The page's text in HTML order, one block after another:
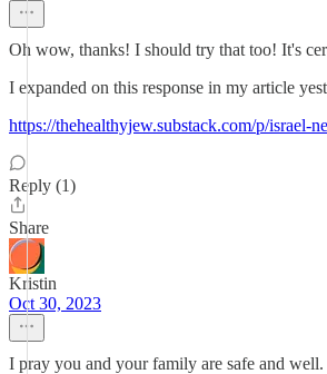
Oh wow, thanks! I should try that too! It's
I expanded on this response in my article
https://thehealthyjew.substack.com/p/israel-
Reply (1)
Share
Kristin
Oct 30, 2023
I pray you and your family are safe and well.